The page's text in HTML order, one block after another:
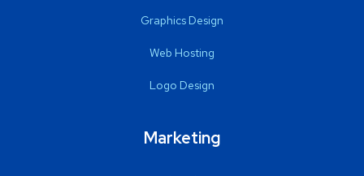
Graphics Design
Web Hosting
Logo Design
Marketing